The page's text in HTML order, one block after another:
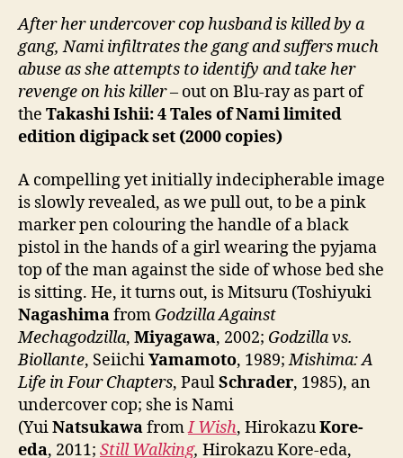
After her undercover cop husband is killed by a
gang, Nami infiltrates the gang and suffers much
abuse as she attempts to identify and take her
revenge on his killer– out on Blu-ray as part of
the Takashi Ishii: 4 Tales of Nami limited
edition digipack set (2000 copies)
A compelling yet initially indecipherable image
is slowly revealed, as we pull out, to be a pink
marker pen colouring the handle of a black
pistol in the hands of a girl wearing the pyjama
top of the man against the side of whose bed she
is sitting. He, it turns out, is Mitsuru (Toshiyuki
Nagashimafrom Godzilla Against
Mechagodzilla, Miyagawa, 2002; Godzilla vs.
Biollante, SeiichiYamamoto, 1989;Mishima: A
Life in Four Chapters, PaulSchrader, 1985), an
undercover cop; she is Nami
(YuiNatsukawafromI Wish, HirokazuKore-
eda, 2011; Still Walking, Hirokazu Kore-eda,